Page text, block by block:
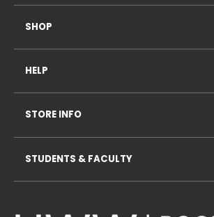
SHOP
HELP
STORE INFO
STUDENTS & FACULTY